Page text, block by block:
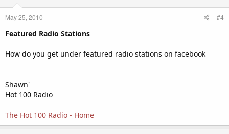
May 25, 2010 #4
Featured Radio Stations
How do you get under featured radio stations on facebook
Shawn'
Hot 100 Radio
The Hot 100 Radio - Home